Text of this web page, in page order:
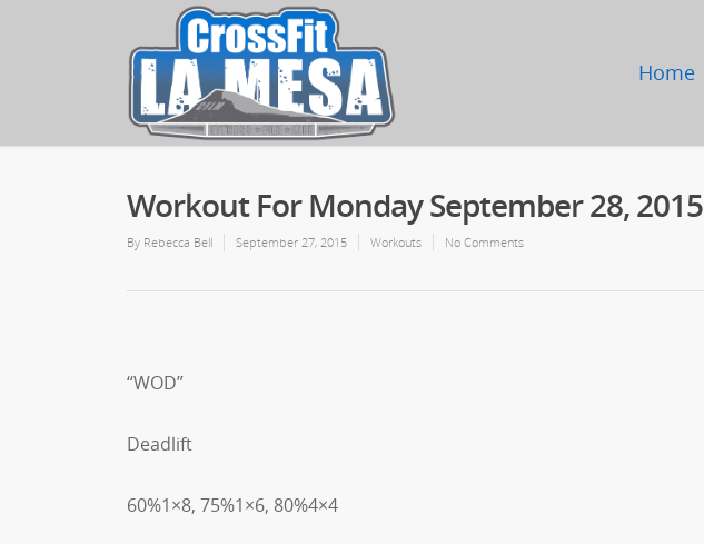
Home
Workout For Monday September 28, 2015
By Rebecca Bell September 27, 2015 Workouts No Comments
“WOD”
Deadlift
60%1×8, 75%1×6, 80%4×4